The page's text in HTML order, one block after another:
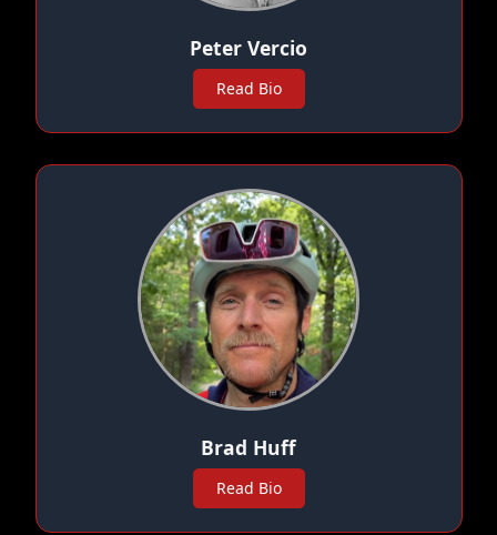
Peter Vercio
Read Bio
Brad Huff
Read Bio